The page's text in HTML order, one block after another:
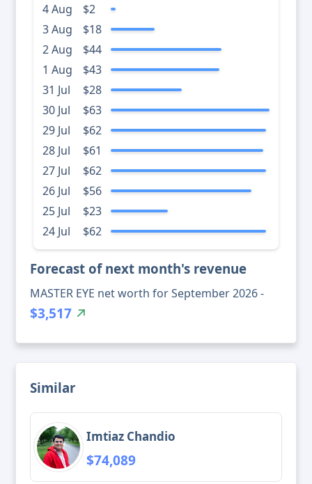
4 Aug
$2
3 Aug
$18
2 Aug
$44
1 Aug
$43
31 Jul
$28
30 Jul
$63
29 Jul
$62
28 Jul
$61
27 Jul
$62
26 Jul
$56
25 Jul
$23
24 Jul
$62
Forecast of next month's revenue
MASTER EYE net worth for September 2026 -
$3,517
Similar
Imtiaz Chandio
$74,089